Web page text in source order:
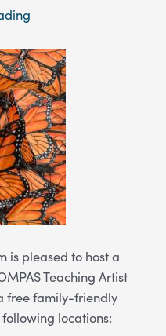
is pleased to host a
Teaching Artist
free family-friendly
locations: